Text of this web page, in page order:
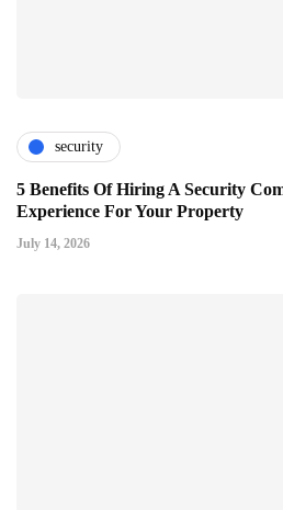
security
5 Benefits Of Hiring A Security
Experience For Your Property
July 14, 2026